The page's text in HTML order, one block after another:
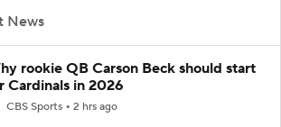
News
rookie QB Carson Beck should start
Cardinals in 2026
CBS Sports 2 hrs ago